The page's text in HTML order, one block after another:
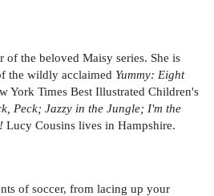
of the beloved Maisy series. She is
the wildly acclaimed Yummy: Eight
York Times Best Illustrated Children's
Peck; Jazzy in the Jungle; I'm the
Lucy Cousins lives in Hampshire.
of soccer, from lacing up your